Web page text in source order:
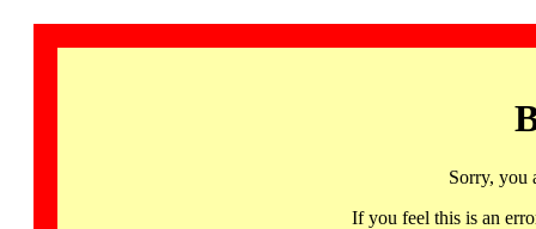
Sorry, you
If you feel this is an